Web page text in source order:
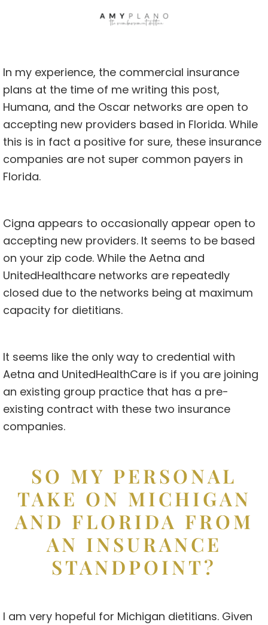
In my experience, the commercial insurance
plans at the time of me writing this post,
Humana, and the Oscar networks are open to
accepting new providers based in Florida. While
this is in fact a positive for sure, these insurance
companies are not super common payers in
Florida.
Cigna appears to occasionally appear open to
accepting new providers. It seems to be based
on your zip code. While the Aetna and
UnitedHealthcare networks are repeatedly
closed due to the networks being at maximum
capacity for dietitians.
It seems like the only way to credential with
Aetna and UnitedHealthCare is if you are joining
an existing group practice that has a pre-
existing contract with these two insurance
companies.
SO MY PERSONAL
TAKE ON MICHIGAN
AND FLORIDA FROM
AN INSURANCE
STANDPOINT?
I am very hopeful for Michigan dietitians. Given